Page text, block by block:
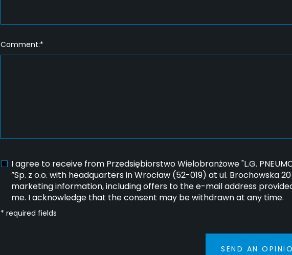
Comment:*
I agree to receive from Przedsiębiorstwo Wielobranżowe "L.G.
”Sp. z o.o. with headquarters in Wrocław (52-019) at ul. Brochowska 20
marketing information, including offers to the e-mail address
me. I acknowledge that the consent may be withdrawn at any time.
* required fields
SEND AN